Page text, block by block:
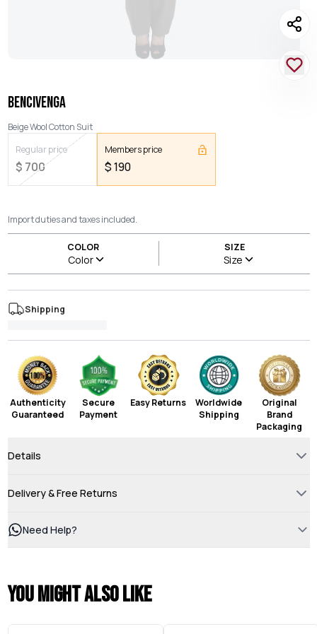
BENCIVENGA
Beige Wool Cotton Suit
Regular price
$ 700
Members price
$190
Import duties and taxes included.
COLOR
Color
SIZE
Size
Shipping
Authenticity
Guaranteed
Secure
Payment
Easy Returns
Worldwide
Shipping
Original
Brand
Packaging
Details
Delivery & Free Returns
Need Help?
You might also like